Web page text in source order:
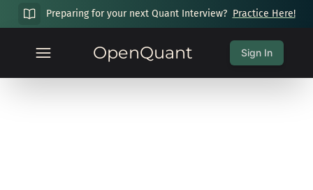
Preparing for your next Quant Interview? Practice Here!
OpenQuant Sign In